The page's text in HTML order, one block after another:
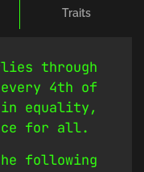
Traits
through
4th of
in equality,
for all.
following